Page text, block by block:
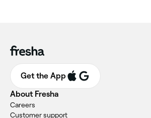
Get the App
About Fresha
Careers
Customer support